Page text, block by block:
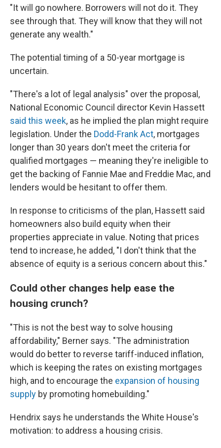
"It will go nowhere. Borrowers will not do it. They
see through that. They will know that they will not
generate any wealth."
The potential timing of a 50-year mortgage is
uncertain.
"There's a lot of legal analysis" over the proposal,
National Economic Council director Kevin Hassett
said this week, as he implied the plan might require
legislation. Under the Dodd-Frank Act, mortgages
longer than 30 years don't meet the criteria for
qualified mortgages — meaning they're ineligible to
get the backing of Fannie Mae and Freddie Mac, and
lenders would be hesitant to offer them.
In response to criticisms of the plan, Hassett said
homeowners also build equity when their
properties appreciate in value. Noting that prices
tend to increase, he added, "I don't think that the
absence of equity is a serious concern about this."
Could other changes help ease the
housing crunch?
"This is not the best way to solve housing
affordability," Berner says. "The administration
would do better to reverse tariff-induced inflation,
which is keeping the rates on existing mortgages
high, and to encourage the expansion of housing
supply by promoting homebuilding."
Hendrix says he understands the White House's
motivation: to address a housing crisis.